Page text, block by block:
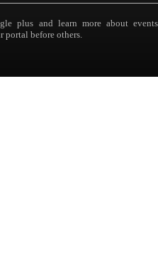
plus and learn more about
portal before others.